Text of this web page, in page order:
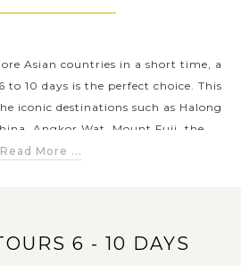
Asian countries in a short time, a
10 days is the perfect choice. This
iconic destinations such as Halong
Angkor Wat, Mount Fuji, the
of Thailand and so on. These
as local cooking classes, traditional
Read More ...
6 - 10 DAYS